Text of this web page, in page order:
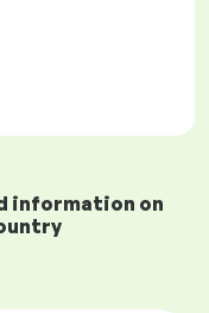
information on